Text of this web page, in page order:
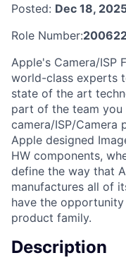
Posted: Dec 18,
Role Number:
Apple's Camera/ISP
world-class experts
state of the art
part of the team
camera/ISP/Camera
Apple designed
HW components,
define the way that
manufactures all of
have the
product family.
Description